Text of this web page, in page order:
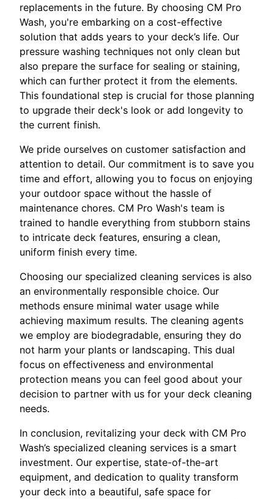
replacements in the future. By choosing CM Pro
Wash, you're embarking on a cost-effective
solution that adds years to your deck’s life. Our
pressure washing techniques not only clean but
also prepare the surface for sealing or staining,
which can further protect it from the elements.
This foundational step is crucial for those planning
to upgrade their deck's look or add longevity to
the current finish.
We pride ourselves on customer satisfaction and
attention to detail. Our commitment is to save you
time and effort, allowing you to focus on enjoying
your outdoor space without the hassle of
maintenance chores. CM Pro Wash's team is
trained to handle everything from stubborn stains
to intricate deck features, ensuring a clean,
uniform finish every time.
Choosing our specialized cleaning services is also
an environmentally responsible choice. Our
methods ensure minimal water usage while
achieving maximum results. The cleaning agents
we employ are biodegradable, ensuring they do
not harm your plants or landscaping. This dual
focus on effectiveness and environmental
protection means you can feel good about your
decision to partner with us for your deck cleaning
needs.
In conclusion, revitalizing your deck with CM Pro
Wash’s specialized cleaning services is a smart
investment. Our expertise, state-of-the-art
equipment, and dedication to quality transform
your deck into a beautiful, safe space for